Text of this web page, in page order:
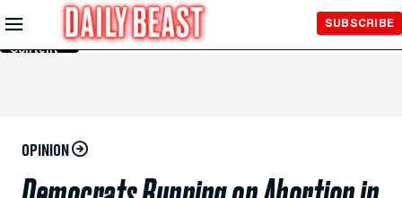
Skip to
Main
Content
SUBSCRIBE
OPINION